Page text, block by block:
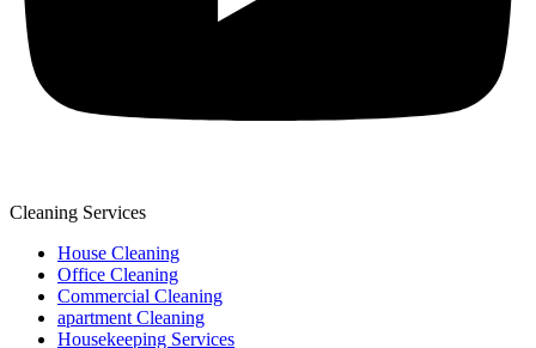
Cleaning Services
House Cleaning
Office Cleaning
Commercial Cleaning
apartment Cleaning
Housekeeping Services